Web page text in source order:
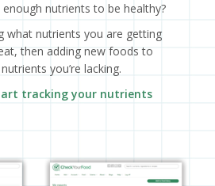
nutrients to be healthy?
what nutrients you are getting
then adding new foods to
you’re lacking.
tracking your nutrients